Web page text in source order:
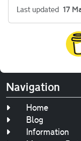
Last updated 17
Navigation
Home
Blog
Information